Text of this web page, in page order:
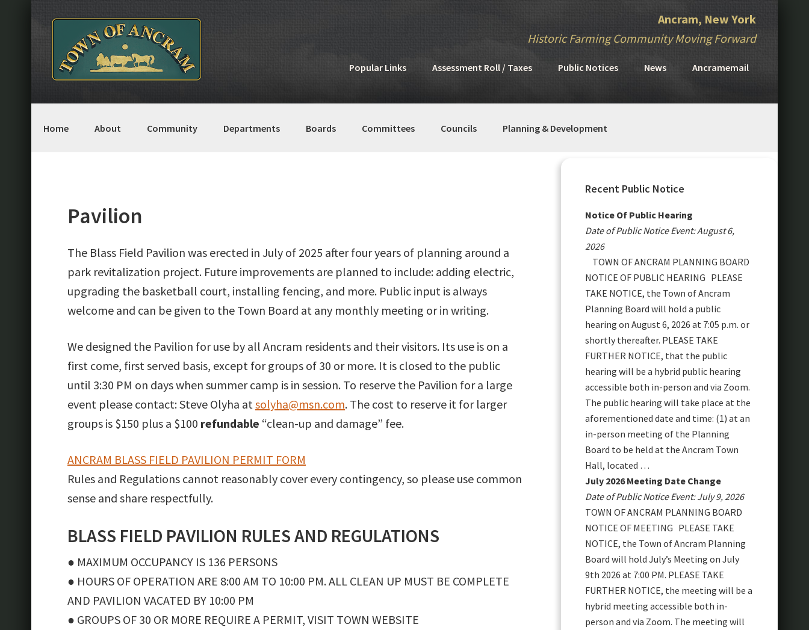
primary
navigation
content
primary
sidebar
Ancram, New York
Historic Farming Community Moving Forward
Popular Links Assessment Roll / Taxes Public Notices News Ancramemail
Home About Community Departments Boards Committees Councils Planning & Development
Pavilion
The Blass Field Pavilion was erected in July of 2025 after four years of planning around a
park revitalization project. Future improvements are planned to include: adding electric,
upgrading the basketball court, installing fencing, and more. Public input is always
welcome and can be given to the Town Board at any monthly meeting or in writing.
We designed the Pavilion for use by all Ancram residents and their visitors. Its use is on a
first come, first served basis, except for groups of 30 or more. It is closed to the public
until 3:30 PM on days when summer camp is in session. To reserve the Pavilion for a large
event please contact: Steve Olyha at solyha@msn.com. The cost to reserve it for larger
groups is $150 plus a $100 refundable “clean-up and damage” fee.
ANCRAM BLASS FIELD PAVILION PERMIT FORM
Rules and Regulations cannot reasonably cover every contingency, so please use common
sense and share respectfully.
BLASS FIELD PAVILION RULES AND REGULATIONS
● MAXIMUM OCCUPANCY IS 136 PERSONS
● HOURS OF OPERATION ARE 8:00 AM TO 10:00 PM. ALL CLEAN UP MUST BE COMPLETE
AND PAVILION VACATED BY 10:00 PM
● GROUPS OF 30 OR MORE REQUIRE A PERMIT, VISIT TOWN WEBSITE
Primary
Sidebar
Recent Public Notice
Notice Of Public Hearing
Date of Public Notice Event: August 6,
2026
TOWN OF ANCRAM PLANNING BOARD
NOTICE OF PUBLIC HEARING PLEASE
TAKE NOTICE, the Town of Ancram
Planning Board will hold a public
hearing on August 6, 2026 at 7:05 p.m. or
shortly thereafter. PLEASE TAKE
FURTHER NOTICE, that the public
hearing will be a hybrid public hearing
accessible both in-person and via Zoom.
The public hearing will take place at the
aforementioned date and time: (1) at an
in-person meeting of the Planning
Board to be held at the Ancram Town
Hall, located …
July 2026 Meeting Date Change
Date of Public Notice Event: July 9, 2026
TOWN OF ANCRAM PLANNING BOARD
NOTICE OF MEETING PLEASE TAKE
NOTICE, the Town of Ancram Planning
Board will hold July’s Meeting on July
9th 2026 at 7:00 PM. PLEASE TAKE
FURTHER NOTICE, the meeting will be a
hybrid meeting accessible both in-
person and via Zoom. The meeting will